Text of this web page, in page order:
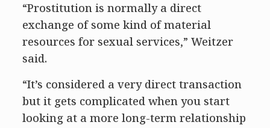
“Prostitution is normally a direct
exchange of some kind of material
resources for sexual services,” Weitzer
said.
“It’s considered a very direct transaction
but it gets complicated when you start
looking at a more long-term relationship